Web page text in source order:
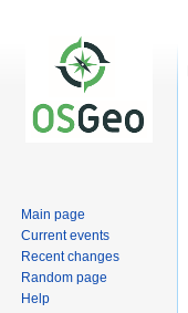
Main page
Current events
Recent changes
Random page
Help